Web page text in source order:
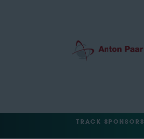
TRACK SPONSORS